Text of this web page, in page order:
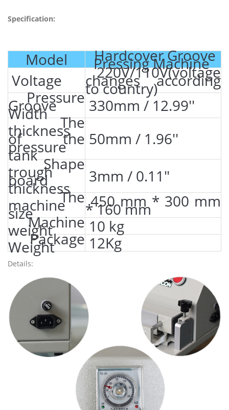
Specification:
Model Hardcover Groove
Pressing Machine
Voltage
220V/110V(voltage
changes according
to country)
Pressure
Groove
Width
330mm / 12.99''
The
thickness
of the
pressure
tank
50mm / 1.96''
Shape
trough
board
thickness
3mm / 0.11"
The
machine
size
450 mm * 300 mm
* 160 mm
Machine
weight 10 kg
Package
Weight 12Kg
Details: